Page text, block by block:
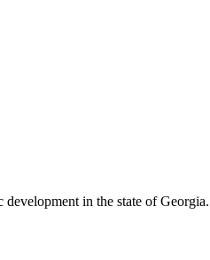
in the state of